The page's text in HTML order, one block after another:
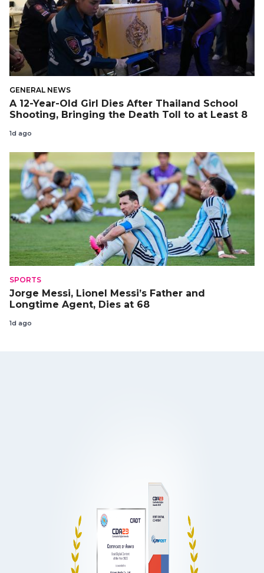
GENERAL NEWS
A 12-Year-Old Girl Dies After Thailand School
Shooting, Bringing the Death Toll to at Least 8
1d ago
SPORTS
Jorge Messi, Lionel Messi’s Father and
Longtime Agent, Dies at 68
1d ago